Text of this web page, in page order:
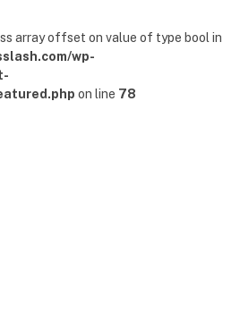
array offset on value of type bool in
wp-
on line 78